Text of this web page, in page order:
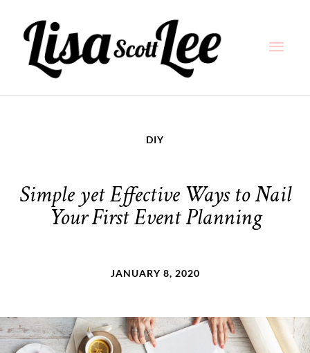
content
DIY
Simple yet Effective Ways to Nail
Your First Event Planning
JANUARY 8, 2020